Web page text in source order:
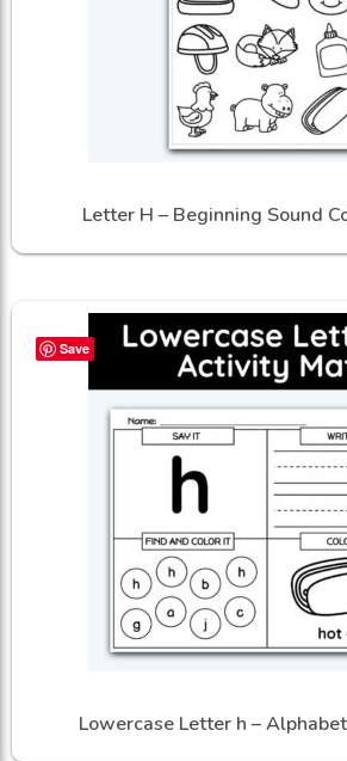
Letter H – Beginning Sound
Save
Lowercase Letter h –